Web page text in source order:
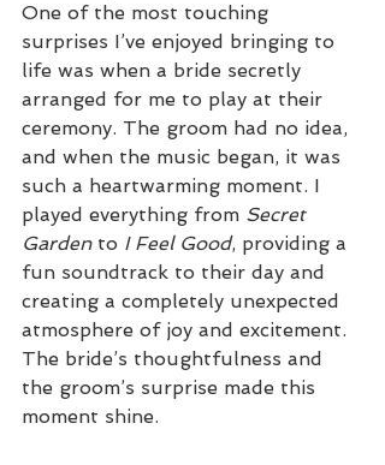
One of the most touching
surprises I’ve enjoyed bringing to
life was when a bride secretly
arranged for me to play at their
ceremony. The groom had no idea,
and when the music began, it was
such a heartwarming moment. I
played everything from Secret
Garden to I Feel Good, providing a
fun soundtrack to their day and
creating a completely unexpected
atmosphere of joy and excitement.
The bride’s thoughtfulness and
the groom’s surprise made this
moment shine.